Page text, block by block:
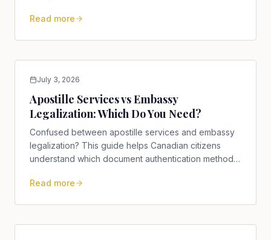
Read more
July 3, 2026
Apostille Services vs Embassy
Legalization: Which Do You Need?
Confused between apostille services and embassy
legalization? This guide helps Canadian citizens
understand which document authentication method
Read more